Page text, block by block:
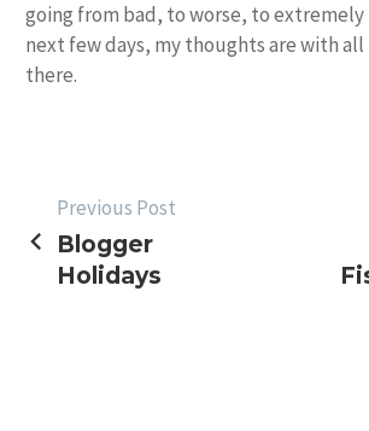
going from bad, to worse, to extremely
next few days, my thoughts are with
there.
POST
NAVIGATION
Previous Post
Blogger
Holidays